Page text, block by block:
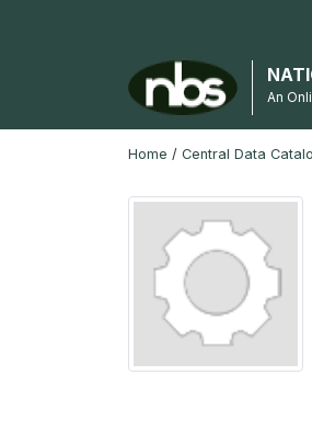
An
Home / Central Data